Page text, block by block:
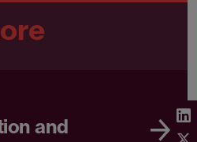
and